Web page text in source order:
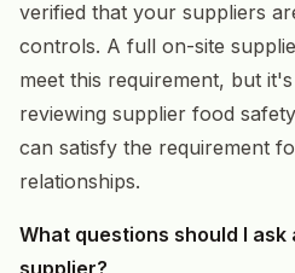
verified that your suppliers
controls. A full on-site
meet this requirement, but
reviewing supplier food
can satisfy the requirement
relationships.
What questions should I
supplier?